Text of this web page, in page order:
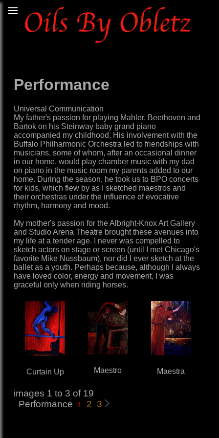
Performance
Universal Communication
My father's passion for playing Mahler, Beethoven and
Bartok on his Steinway baby grand piano
accompanied my childhood. His involvement with the
Buffalo Philharmonic Orchestra led to friendships with
musicians, some of whom, after an occasional dinner
in our home, would play chamber music with my dad
on piano in the music room my parents added to our
home. During the season, he took us to BPO concerts
for kids, which flew by as I sketched maestros and
their orchestras under the influence of evocative
rhythm, harmony and mood.
My mother's passion for the Albright-Knox Art Gallery
and Studio Arena Theatre brought these avenues into
my life at a tender age. I never was compelled to
sketch actors on stage or screen (until I met Chicago's
favorite Mike Nussbaum), nor did I ever sketch at the
ballet as a youth. Perhaps because, although I always
have loved color, energy and movement, I was
graceful only when riding horses.
Curtain Up Maestro Maestra
images 1 to 3 of 19
Performance
1 2 3